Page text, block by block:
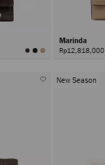
Marinda
Rp12,818,000
New Season